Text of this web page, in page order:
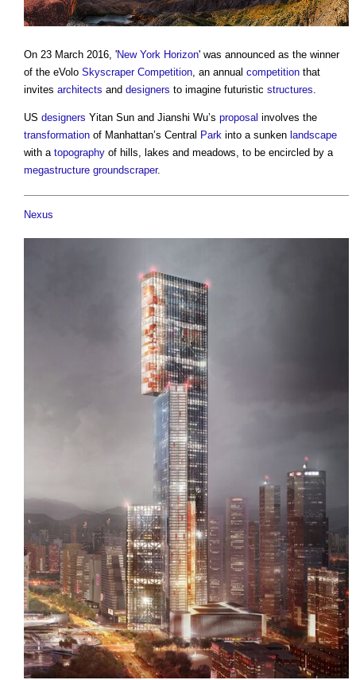
On 23 March 2016, 'New York Horizon' was announced as the winner
of the eVolo Skyscraper Competition, an annual competition that
invites architects and designers to imagine futuristic structures.
US designers Yitan Sun and Jianshi Wu’s proposal involves the
transformation of Manhattan’s Central Park into a sunken landscape
with a topography of hills, lakes and meadows, to be encircled by a
megastructure groundscraper.
Nexus